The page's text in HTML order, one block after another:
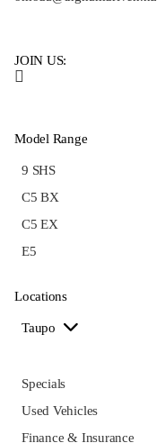
JOIN US:
Model Range
9 SHS
C5 BX
C5 EX
E5
Locations
Taupo
Specials
Used Vehicles
Finance & Insurance